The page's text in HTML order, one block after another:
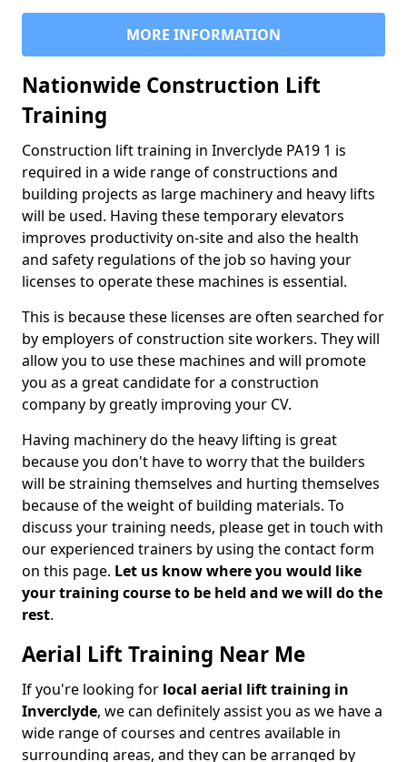
MORE INFORMATION
Nationwide Construction Lift
Training
Construction lift training in Inverclyde PA19 1 is
required in a wide range of constructions and
building projects as large machinery and heavy lifts
will be used. Having these temporary elevators
improves productivity on-site and also the health
and safety regulations of the job so having your
licenses to operate these machines is essential.
This is because these licenses are often searched for
by employers of construction site workers. They will
allow you to use these machines and will promote
you as a great candidate for a construction
company by greatly improving your CV.
Having machinery do the heavy lifting is great
because you don't have to worry that the builders
will be straining themselves and hurting themselves
because of the weight of building materials. To
discuss your training needs, please get in touch with
our experienced trainers by using the contact form
on this page. Let us know where you would like
your training course to be held and we will do the
rest.
Aerial Lift Training Near Me
If you're looking for local aerial lift training in
Inverclyde, we can definitely assist you as we have a
wide range of courses and centres available in
surrounding areas, and they can be arranged by